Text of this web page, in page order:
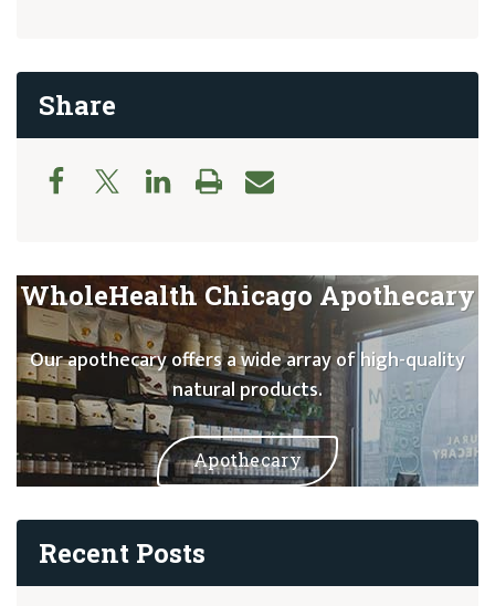
Share
WholeHealth Chicago Apothecary
Our apothecary offers a wide array of high-quality
natural products.
Apothecary
Recent Posts